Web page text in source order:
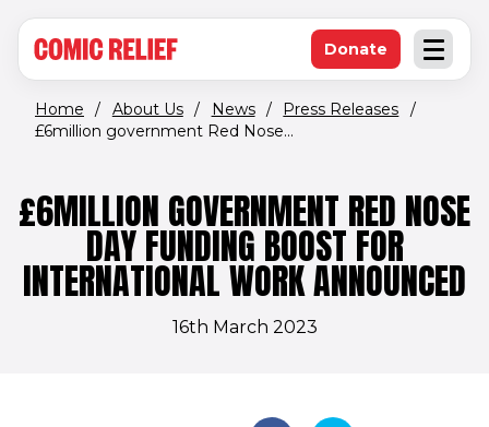
Open
Donate(opens in new
Home / About Us / News / Press Releases
/
£6million government Red Nose...
£6MILLION GOVERNMENT RED NOSE
DAY FUNDING BOOST FOR
INTERNATIONAL WORK ANNOUNCED
16th March 2023